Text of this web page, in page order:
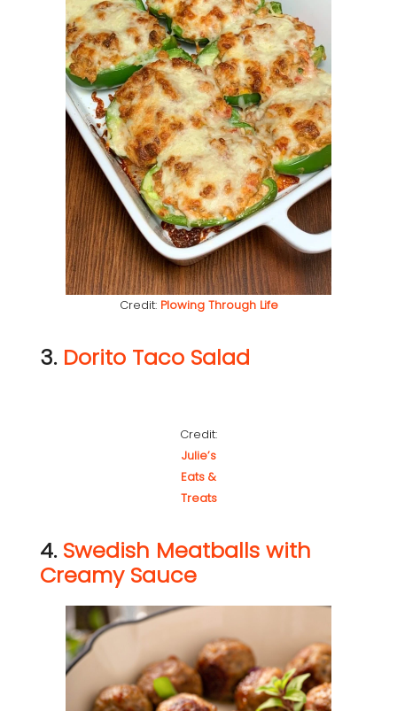
Credit: Plowing Through Life
3. Dorito Taco Salad
Credit:
Julie’s
Eats &
Treats
4. Swedish Meatballs with
Creamy Sauce